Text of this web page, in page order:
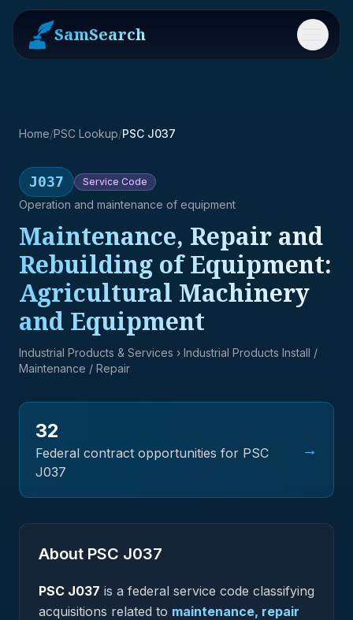
SamSearch Menu
Home/PSC Lookup/PSC J037
J037 Service Code
Operation and maintenance of equipment
Maintenance, Repair and
Rebuilding of Equipment:
Agricultural Machinery
and Equipment
Industrial Products & Services › Industrial Products Install /
Maintenance / Repair
32
Federal contract opportunities for PSC
J037
→
About PSC J037
PSC J037 is a federal service code classifying
acquisitions related to maintenance, repair